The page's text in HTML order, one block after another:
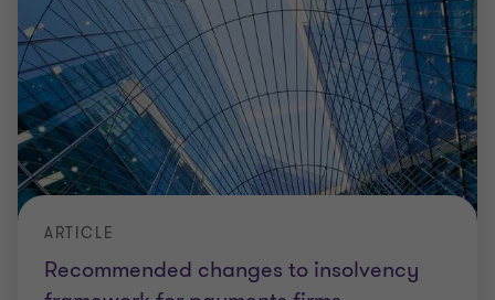
Recommended changes to insolvency
ARTICLE